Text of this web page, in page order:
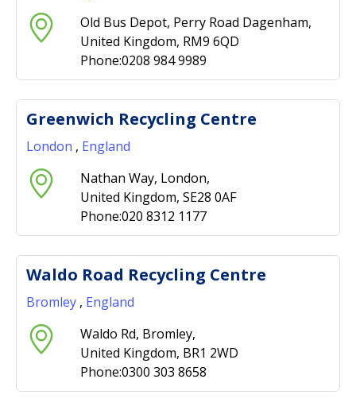
Old Bus Depot, Perry Road Dagenham,
United Kingdom, RM9 6QD
Phone:0208 984 9989
Greenwich Recycling Centre
London , England
Nathan Way, London,
United Kingdom, SE28 0AF
Phone:020 8312 1177
Waldo Road Recycling Centre
Bromley , England
Waldo Rd, Bromley,
United Kingdom, BR1 2WD
Phone:0300 303 8658